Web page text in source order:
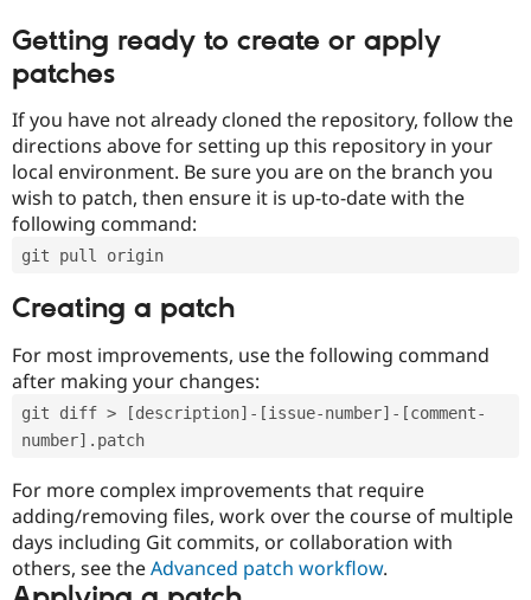
Getting ready to create or apply
patches
If you have not already cloned the repository, follow the
directions above for setting up this repository in your
local environment. Be sure you are on the branch you
wish to patch, then ensure it is up-to-date with the
following command:
git pull origin
Creating a patch
For most improvements, use the following command
after making your changes:
git diff > [description]-[issue-number]-[comment-
number].patch
For more complex improvements that require
adding/removing files, work over the course of multiple
days including Git commits, or collaboration with
others, see theAdvanced patch workflow.